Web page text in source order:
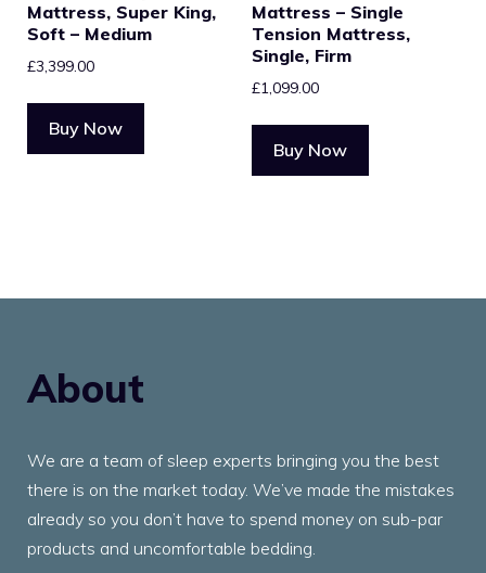
Mattress, Super King,
Soft – Medium
£3,399.00
Buy Now
Mattress – Single
Tension Mattress,
Single, Firm
£1,099.00
Buy Now
About
We are a team of sleep experts bringing you the best
there is on the market today. We’ve made the mistakes
already so you don’t have to spend money on sub-par
products and uncomfortable bedding.